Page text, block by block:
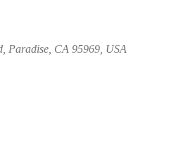
Paradise, CA 95969, USA